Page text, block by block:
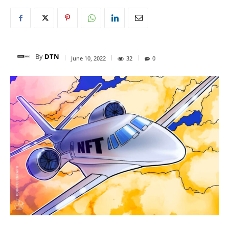
By DTN June 10, 2022 32 0